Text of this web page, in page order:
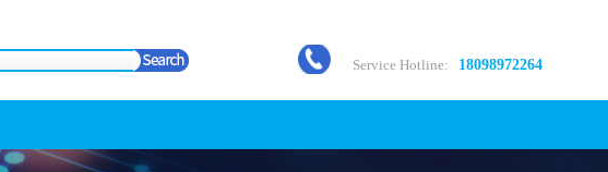
Service Hotline: 18098972264